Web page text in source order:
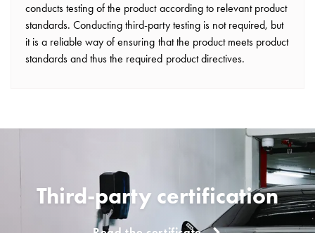
Charging
Professionals
conducts testing of the product according to relevant product
standards. Conducting third-party testing is not required, but
it is a reliable way of ensuring that the product meets product
standards and thus the required product directives.
Third-party certification